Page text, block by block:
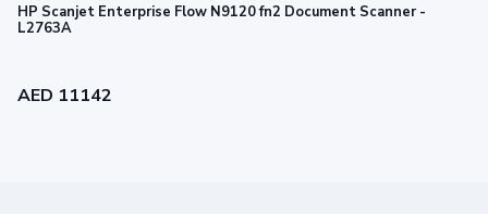
HP Scanjet Enterprise Flow N9120 fn2 Document Scanner -
L2763A
AED 11142